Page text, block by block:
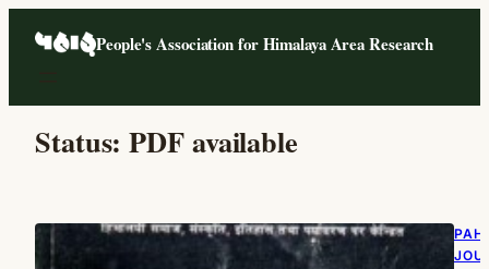
People's Association for Himalaya Area Research
Status:PDF available